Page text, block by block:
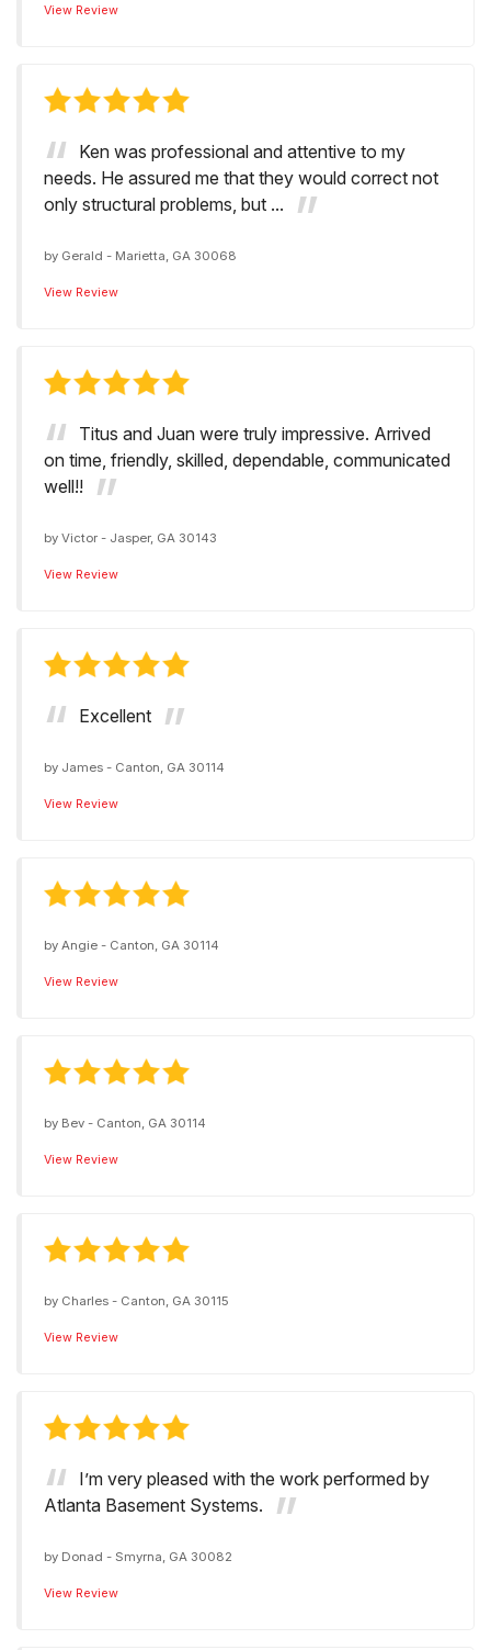
View Review
Ken was professional and attentive to my
needs. He assured me that they would correct not
only structural problems, but ...
by Gerald - Marietta, GA 30068
View Review
Titus and Juan were truly impressive. Arrived
on time, friendly, skilled, dependable, communicated
well!!
by Victor - Jasper, GA 30143
View Review
Excellent
by James - Canton, GA 30114
View Review
by Angie - Canton, GA 30114
View Review
by Bev - Canton, GA 30114
View Review
by Charles - Canton, GA 30115
View Review
I’m very pleased with the work performed by
Atlanta Basement Systems.
by Donad - Smyrna, GA 30082
View Review